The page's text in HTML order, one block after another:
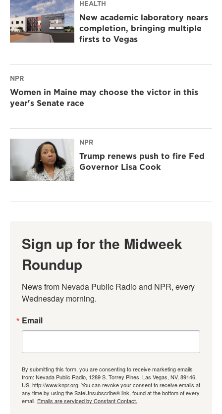
HEALTH
New academic laboratory nears
completion, bringing multiple
firsts to Vegas
NPR
Women in Maine may choose the victor in this
year's Senate race
NPR
Trump renews push to fire Fed
Governor Lisa Cook
Sign up for the Midweek
Roundup
News from Nevada Public Radio and NPR, every
Wednesday morning.
Email
By submitting this form, you are consenting to receive marketing emails
from: Nevada Public Radio, 1289 S. Torrey Pines, Las Vegas, NV, 89146,
US, http://www.knpr.org. You can revoke your consent to receive emails at
any time by using the SafeUnsubscribe® link, found at the bottom of every
email. Emails are serviced by Constant Contact.